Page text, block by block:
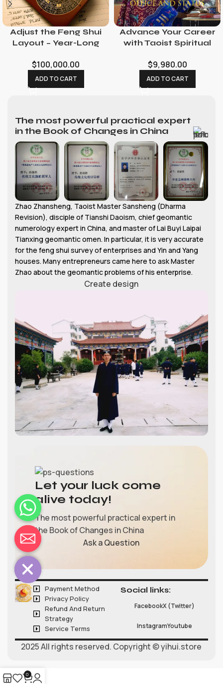
Adjust the Feng Shui
Layout – Year-Long
with Consecration
Service
$100,000.00
ADD TO CART
Advance Your Career
with Taoist Spiritual
Opportunity
Ceremonies
$9,980.00
ADD TO CART
The most powerful practical expert
in the Book of Changes in China
Zhao Zhansheng, Taoist Master Sansheng (Dharma
Revision), disciple of Tianshi Daoism, chief geomantic
numerology expert in China, and master of Lai Buyi Laipai
Tianxing geomantic omen. In particular, it is very accurate
for the feng shui survey of enterprises and Yin and Yang
houses. Many entrepreneurs came here to ask Master
Zhao about the geomantic problems of his enterprise.
Create design
Let your luck come
alive today!
The most powerful practical expert in
the Book of Changes in China
Ask a Question
Payment Method
Privacy Policy
Refund And Return
Strategy
Service Terms
Social links:
FacebookX (Twitter)
InstagramYoutube
2025 All rights reserved. Copyright © yihui.store
0
Hide
chaty